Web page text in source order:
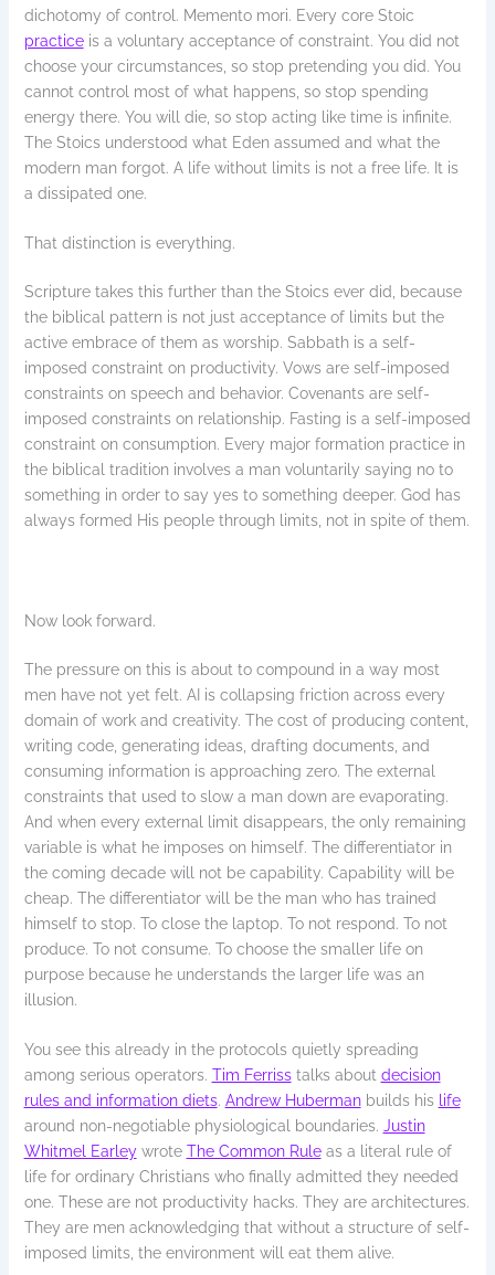
dichotomy of control. Memento mori. Every core Stoic
practiceis a voluntary acceptance of constraint. You did not
choose your circumstances, so stop pretending you did. You
cannot control most of what happens, so stop spending
energy there. You will die, so stop acting like time is infinite.
The Stoics understood what Eden assumed and what the
modern man forgot. A life without limits is not a free life. It is
a dissipated one.
That distinction is everything.
Scripture takes this further than the Stoics ever did, because
the biblical pattern is not just acceptance of limits but the
active embrace of them as worship. Sabbath is a self-
imposed constraint on productivity. Vows are self-imposed
constraints on speech and behavior. Covenants are self-
imposed constraints on relationship. Fasting is a self-imposed
constraint on consumption. Every major formation practice in
the biblical tradition involves a man voluntarily saying no to
something in order to say yes to something deeper. God has
always formed His people through limits, not in spite of them.
Now look forward.
The pressure on this is about to compound in a way most
men have not yet felt. AI is collapsing friction across every
domain of work and creativity. The cost of producing content,
writing code, generating ideas, drafting documents, and
consuming information is approaching zero. The external
constraints that used to slow a man down are evaporating.
And when every external limit disappears, the only remaining
variable is what he imposes on himself. The differentiator in
the coming decade will not be capability. Capability will be
cheap. The differentiator will be the man who has trained
himself to stop. To close the laptop. To not respond. To not
produce. To not consume. To choose the smaller life on
purpose because he understands the larger life was an
illusion.
You see this already in the protocols quietly spreading
among serious operators. Tim Ferrisstalks about decision
rules and information diets. Andrew Hubermanbuilds his life
around non-negotiable physiological boundaries. Justin
Whitmel Earleywrote The Common Ruleas a literal rule of
life for ordinary Christians who finally admitted they needed
one. These are not productivity hacks. They are architectures.
They are men acknowledging that without a structure of self-
imposed limits, the environment will eat them alive.